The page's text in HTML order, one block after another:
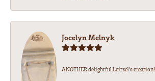
Jocelyn Melnyk
ANOTHER delightful Leitzel's creation!